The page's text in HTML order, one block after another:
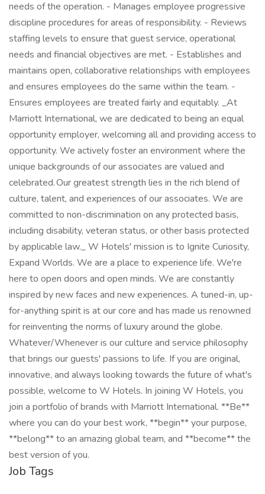
needs of the operation. - Manages employee progressive
discipline procedures for areas of responsibility. - Reviews
staffing levels to ensure that guest service, operational
needs and financial objectives are met. - Establishes and
maintains open, collaborative relationships with employees
and ensures employees do the same within the team. -
Ensures employees are treated fairly and equitably. _At
Marriott International, we are dedicated to being an equal
opportunity employer, welcoming all and providing access to
opportunity. We actively foster an environment where the
unique backgrounds of our associates are valued and
celebrated. Our greatest strength lies in the rich blend of
culture, talent, and experiences of our associates. We are
committed to non-discrimination on any protected basis,
including disability, veteran status, or other basis protected
by applicable law._ W Hotels' mission is to Ignite Curiosity,
Expand Worlds. We are a place to experience life. We're
here to open doors and open minds. We are constantly
inspired by new faces and new experiences. A tuned-in, up-
for-anything spirit is at our core and has made us renowned
for reinventing the norms of luxury around the globe.
Whatever/Whenever is our culture and service philosophy
that brings our guests' passions to life. If you are original,
innovative, and always looking towards the future of what's
possible, welcome to W Hotels. In joining W Hotels, you
join a portfolio of brands with Marriott International. **Be**
where you can do your best work,​ **begin** your purpose,
**belong** to an amazing global​ team, and **become** the
best version of you.
Job Tags